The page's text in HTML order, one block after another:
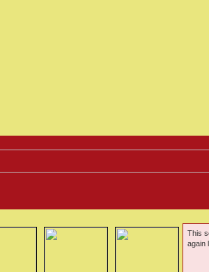
This
again